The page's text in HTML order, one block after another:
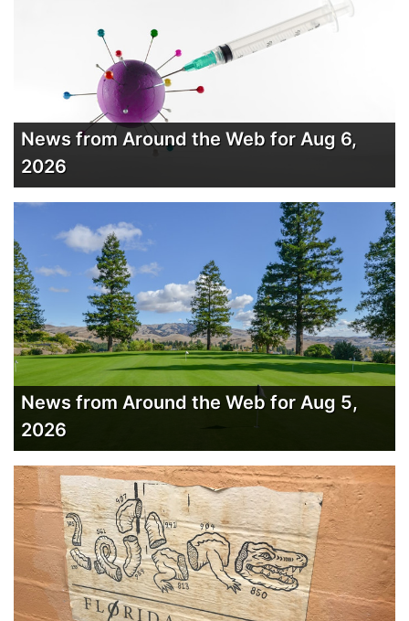
News from Around the Web for Aug 6,
2026
News from Around the Web for Aug 5,
2026